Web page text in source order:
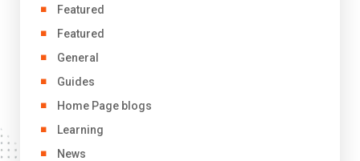
Featured
Featured
General
Guides
Home Page blogs
Learning
News